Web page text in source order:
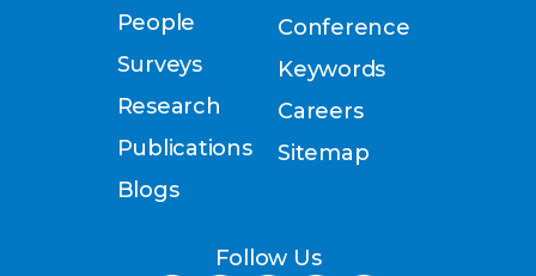
People
Surveys
Research
Publications
Blogs
Conference
Keywords
Careers
Sitemap
Follow Us